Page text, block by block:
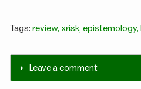
Tags: review, xrisk, epistemology,
Leave a comment